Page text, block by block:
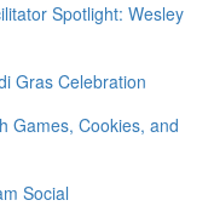
Spotlight: Wesley
Gras Celebration
Games, Cookies, and
Social